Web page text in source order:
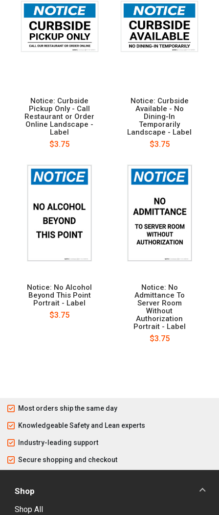
Notice: Curbside
Pickup Only - Call
Restaurant or Order
Online Landscape -
Label
$3.75
Notice: Curbside
Available - No
Dining-In
Temporarily
Landscape - Label
$3.75
Notice: No Alcohol
Beyond This Point
Portrait - Label
$3.75
Notice: No
Admittance To
Server Room
Without
Authorization
Portrait - Label
$3.75
Most orders ship the same day
Knowledgeable Safety and Lean experts
Industry-leading support
Secure shopping and checkout
Shop
Shop All